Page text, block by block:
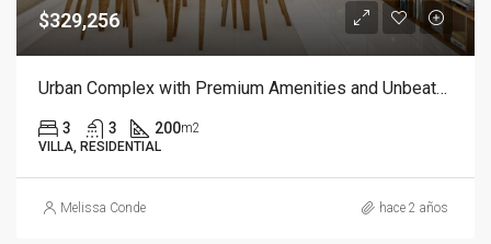
$329,256
Urban Complex with Premium Amenities and Unbeatable Location
3 3 200m2
VILLA, RESIDENTIAL
Melissa Conde hace 2 años